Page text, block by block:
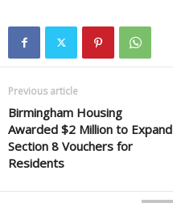
Previous article
Birmingham Housing
Awarded $2 Million to Expand
Section 8 Vouchers for
Residents